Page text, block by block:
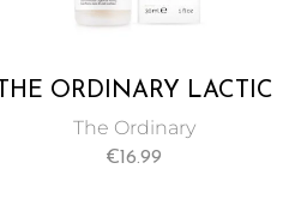
THE ORDINARY LACTIC
ACID 5% + HA 2% 30 ML
The Ordinary
€16.99